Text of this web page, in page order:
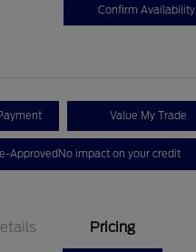
Confirm Availability
Value My Trade
ApprovedNo impact on your credit
Pricing